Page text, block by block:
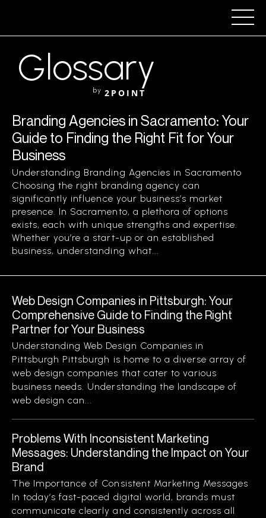
Glossary
by 2POINT
Branding Agencies in Sacramento: Your
Guide to Finding the Right Fit for Your
Business
Understanding Branding Agencies in Sacramento
Choosing the right branding agency can
significantly influence your business’s market
presence. In Sacramento, a plethora of options
exists, each with unique strengths and expertise.
Whether you’re a start-up or an established
business, understanding what...
Web Design Companies in Pittsburgh: Your
Comprehensive Guide to Finding the Right
Partner for Your Business
Understanding Web Design Companies in
Pittsburgh Pittsburgh is home to a diverse array of
web design companies that cater to various
business needs. Understanding the landscape of
web design can...
Problems With Inconsistent Marketing
Messages: Understanding the Impact on Your
Brand
The Importance of Consistent Marketing Messages
In today’s fast-paced digital world, brands must
communicate clearly and consistently across all